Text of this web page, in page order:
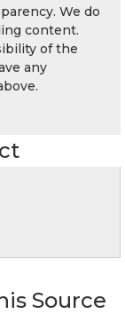
We do
content.
of the
any
Source